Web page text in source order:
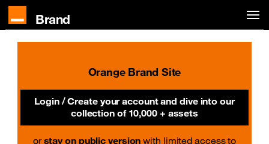
Skip to main content
Brand
Homepage - Logged-out
Orange Brand Site
Login / Create your account and dive into our
collection of 10,000 + assets
orstay on public version with limited access to